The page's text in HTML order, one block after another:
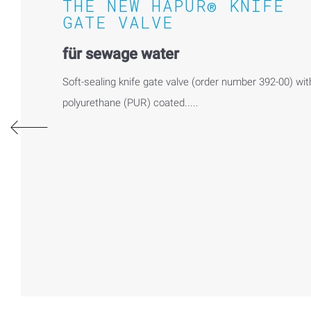
THE NEW HAPUR® KNIFE
GATE VALVE
für sewage water
Soft-sealing knife gate valve (order number 392-00)
polyurethane (PUR) coated.....